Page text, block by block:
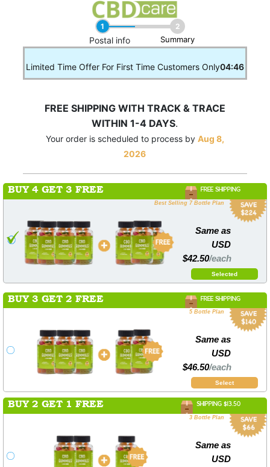
1
Postal info
2
Summary
Limited Time Offer For First Time Customers Only04:46
FREE SHIPPING WITH TRACK & TRACE
WITHIN 1-4 DAYS.
Your order is scheduled to process by Aug 8,
2026
BUY 4 GET 3 FREE FREE SHIPPING
Same as
USD
$42.50/each
Selected
Best Selling 7 Bottle Plan
BUY 3 GET 2 FREE FREE SHIPPING
Same as
USD
$46.50/each
Select
5 Bottle Plan
BUY 2 GET 1 FREE SHIPPING $13.50
Same as
USD
3 Bottle Plan